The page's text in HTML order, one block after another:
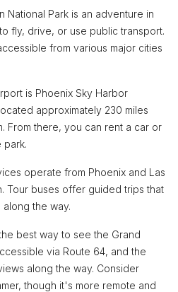
National Park is an adventure in
fly, drive, or use public transport.
from various major cities
is Phoenix Sky Harbor
approximately 230 miles
From there, you can rent a car or
park.
operate from Phoenix and Las
Tour buses offer guided trips that
the way.
best way to see the Grand
via Route 64, and the
along the way. Consider
though it's more remote and